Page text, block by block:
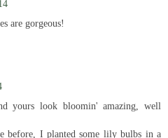
are gorgeous!
yours look bloomin' amazing, well
before, I planted some lily bulbs in a